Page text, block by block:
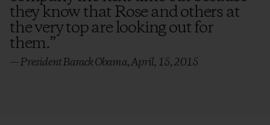
they know that Rose and others at
the very top are looking out for
them.”
— President Barack Obama, April, 15, 2015